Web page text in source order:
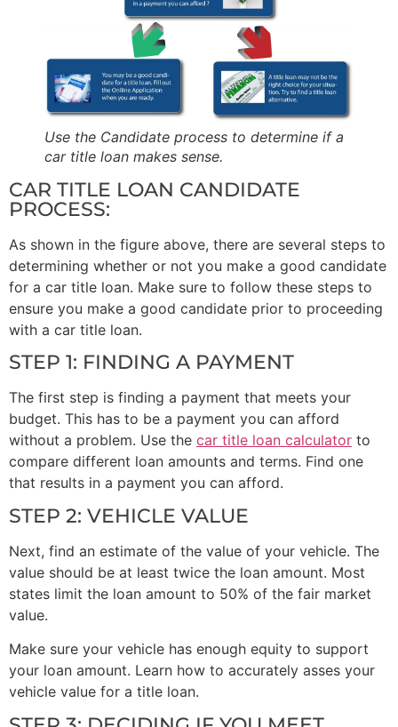
Use the Candidate process to determine if a
car title loan makes sense.
CAR TITLE LOAN CANDIDATE
PROCESS:
As shown in the figure above, there are several steps to
determining whether or not you make a good candidate
for a car title loan. Make sure to follow these steps to
ensure you make a good candidate prior to proceeding
with a car title loan.
STEP 1: FINDING A PAYMENT
The first step is finding a payment that meets your
budget. This has to be a payment you can afford
without a problem. Use the car title loan calculator to
compare different loan amounts and terms. Find one
that results in a payment you can afford.
STEP 2: VEHICLE VALUE
Next, find an estimate of the value of your vehicle. The
value should be at least twice the loan amount. Most
states limit the loan amount to 50% of the fair market
value.
Make sure your vehicle has enough equity to support
your loan amount. Learn how to accurately asses your
vehicle value for a title loan.